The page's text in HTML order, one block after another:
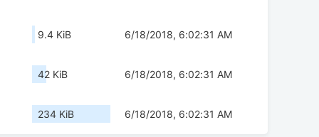
9.4 KiB 6/18/2018, 6:02:31 AM
42 KiB 6/18/2018, 6:02:31 AM
234 KiB 6/18/2018, 6:02:31 AM